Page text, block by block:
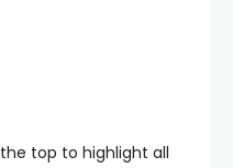
top to highlight all